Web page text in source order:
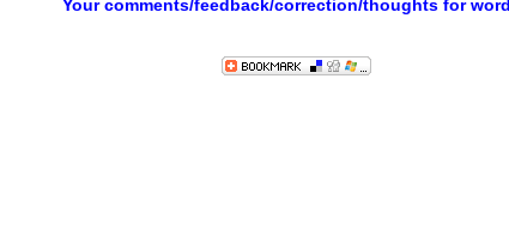
Your comments/feedback/correction/thoughts for word